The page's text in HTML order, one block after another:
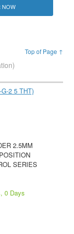
NOW
Top of Page ↑
2 5 THT)
2.5MM
SERIES
0 Days